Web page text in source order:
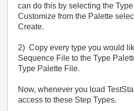
can do this by selecting the
Customize from the Palette
Create.
2) Copy every type you would
Sequence File to the Type
Type Palette File.
Now, whenever you load
access to these Step Types.